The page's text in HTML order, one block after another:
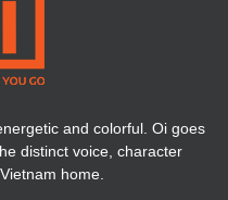
and colorful. Oi goes
distinct voice, character
home.